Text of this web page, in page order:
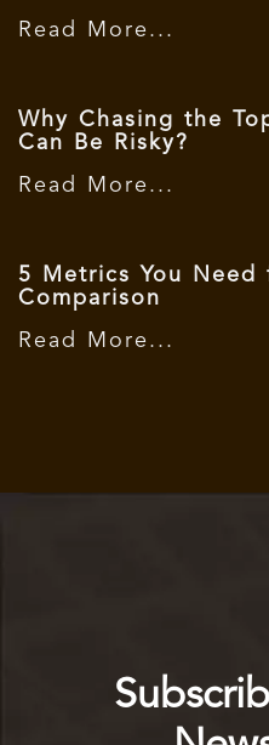
Read More...
Why Chasing the
Can Be Risky?
Read More...
5 Metrics You Need
Comparison
Read More...